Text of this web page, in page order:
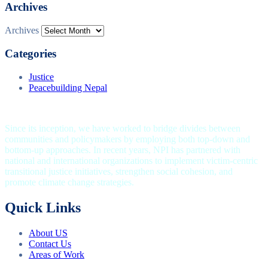
Archives
Archives
Categories
Justice
Peacebuilding Nepal
Since its inception, we have worked to bridge divides between
communities and policymakers by employing both top-down and
bottom-up approaches. In recent years, NPI has partnered with
national and international organizations to implement victim-centric
transitional justice initiatives, strengthen social cohesion, and
promote climate change strategies.
Quick Links
About US
Contact Us
Areas of Work